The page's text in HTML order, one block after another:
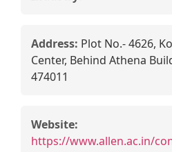
Address: Plot No.- 4626,
Center, Behind Athena
474011
Website:
https://www.allen.ac.in/